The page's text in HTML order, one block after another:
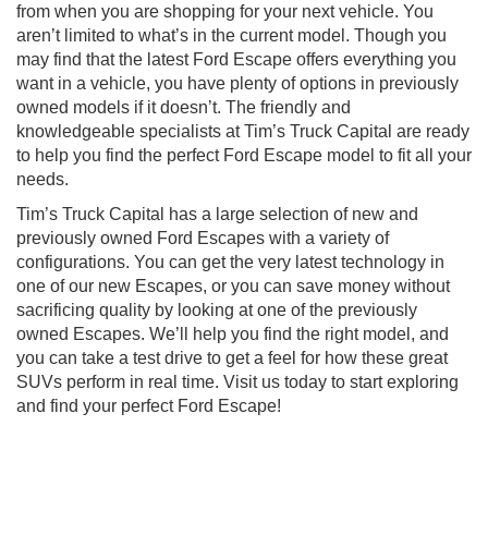
from when you are shopping for your next vehicle. You
aren’t limited to what’s in the current model. Though you
may find that the latest Ford Escape offers everything you
want in a vehicle, you have plenty of options in previously
owned models if it doesn’t. The friendly and
knowledgeable specialists at Tim’s Truck Capital are ready
to help you find the perfect Ford Escape model to fit all your
needs.
Tim’s Truck Capital has a large selection of new and
previously owned Ford Escapes with a variety of
configurations. You can get the very latest technology in
one of our new Escapes, or you can save money without
sacrificing quality by looking at one of the previously
owned Escapes. We’ll help you find the right model, and
you can take a test drive to get a feel for how these great
SUVs perform in real time. Visit us today to start exploring
and find your perfect Ford Escape!